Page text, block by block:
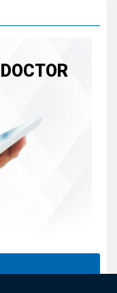
DOCTOR